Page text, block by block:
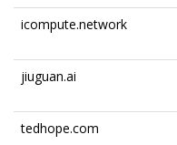
icompute.network
jiuguan.ai
tedhope.com